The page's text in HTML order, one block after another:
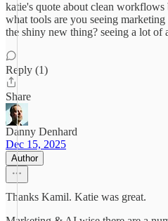
katie's quote about clean workflows
what tools are you seeing
the shiny new thing? seeing a lot of
Reply (1)
Share
Danny Denhard
Dec 15, 2025
Author
Thanks Kamil. Katie was great.